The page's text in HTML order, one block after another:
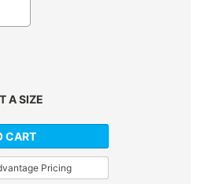
A SIZE
CART
Pricing